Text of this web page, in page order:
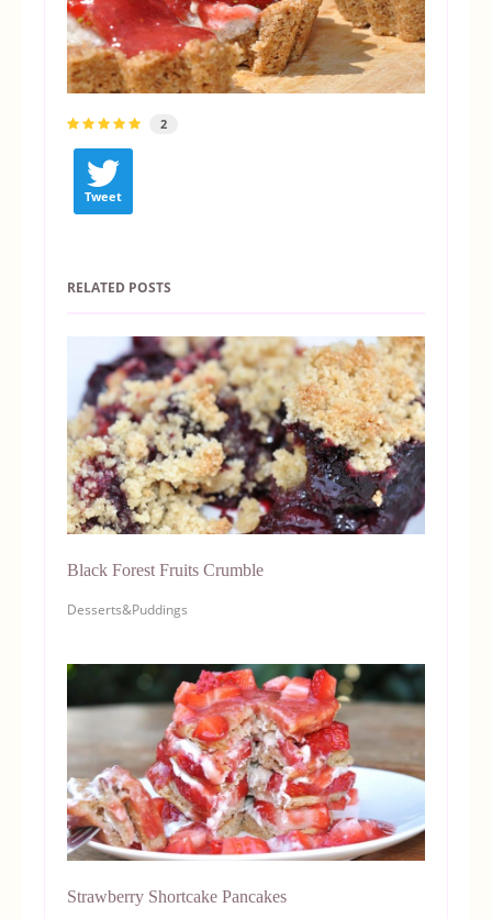
2
Tweet
RELATED POSTS
Black Forest Fruits Crumble
Desserts&Puddings
Strawberry Shortcake Pancakes